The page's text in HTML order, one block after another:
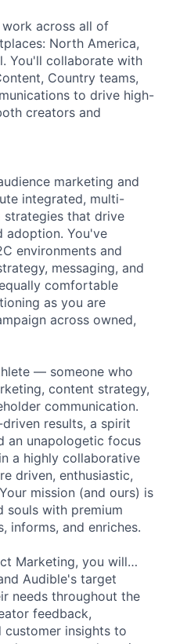
across all of
North America,
You'll collaborate with
Country teams,
to drive high-
creators and
marketing and
integrated, multi-
strategies that drive
adoption. You've
environments and
messaging, and
comfortable
as you are
across owned,
— someone who
content strategy,
communication.
results, a spirit
an unapologetic focus
a highly collaborative
driven, enthusiastic,
mission (and ours) is
souls with premium
informs, and enriches.
Marketing, you will…
Audible's target
needs throughout the
feedback,
insights to